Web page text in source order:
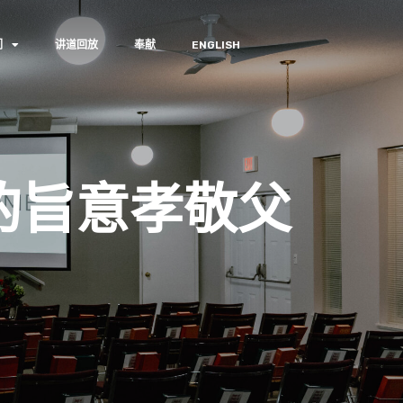
讲道回放 奉献 ENGLISH
旨意孝敬父